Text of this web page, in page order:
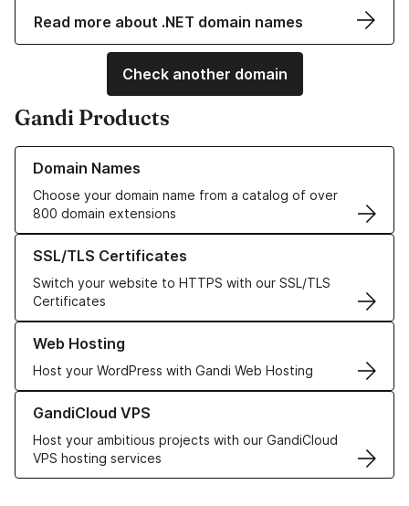
Read more about .NET domain names
Check another domain
Gandi Products
Domain Names
Choose your domain name from a catalog of over
800 domain extensions
Learn more about our Domain Names
SSL/TLS Certificates
Switch your website to HTTPS with our SSL/TLS
Certificates
Learn more about our SSL/TLS Certificates
Web Hosting
Host your WordPress with Gandi Web Hosting
Learn more about our Web Hosting solutions
GandiCloud VPS
Host your ambitious projects with our GandiCloud
VPS hosting services
Learn more about GandiCloud VPS